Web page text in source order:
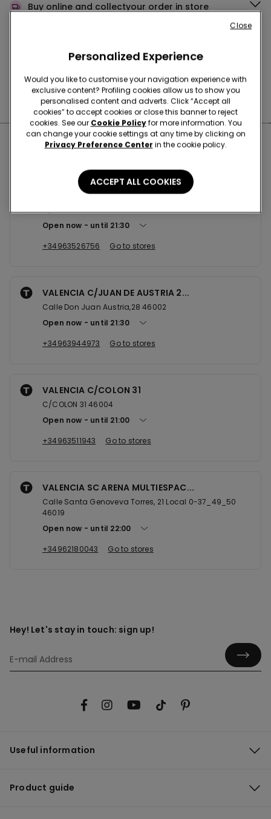
Buy online and collectyour order in store
News every week
Find the rightbra for you
Nearby stores
VALENCIA C/XATIVA 10
C/XATIVA 10 46002
Open now
until 21:30
+34963526756
Go to stores
VALENCIA C/JUAN DE AUSTRIA 2...
Calle Don Juan Austria,28 46002
Open now
until 21:30
+34963944973
Go to stores
VALENCIA C/COLON 31
C/COLON 31 46004
Open now
until 21:00
+34963511943
Go to stores
VALENCIA SC ARENA MULTIESPAC...
Calle Santa Genoveva Torres, 21 Local 0-37_49_50
46019
Open now
until 22:00
+34962180043
Go to stores
Hey! Let's stay in touch: sign up!
Useful information
Product guide
Personalized Experience
Would you like to customise your navigation experience with
exclusive content? Profiling cookies allow us to show you
personalised content and adverts. Click “Accept all
cookies” to accept cookies or close this banner to reject
cookies. See our Cookie Policyfor more information. You
can change your cookie settings at any time by clicking on
Privacy Preference Center in the cookie policy.
ACCEPT ALL COOKIES
Close